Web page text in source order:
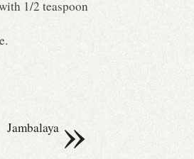
1/2 teaspoon
»
Jambalaya